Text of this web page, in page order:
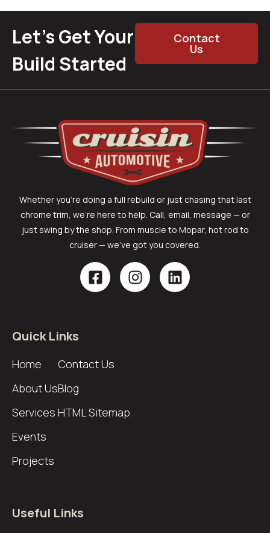
Let’s Get Your
Build Started
Contact
Us
Whether you’re doing a full rebuild or just chasing that last
chrome trim, we’re here to help. Call, email, message — or
just swing by the shop. From muscle to Mopar, hot rod to
cruiser — we’ve got you covered.
Quick Links
Home
About Us
Services
Events
Projects
Contact Us
Blog
HTML Sitemap
Useful Links